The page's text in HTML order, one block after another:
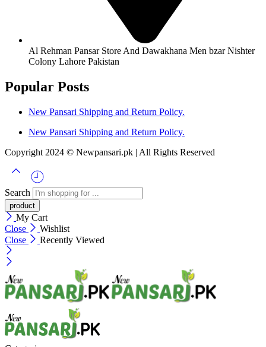
Al Rehman Pansar Store And Dawakhana Men bzar Nishter
Colony Lahore Pakistan
Popular Posts
New Pansari Shipping and Return Policy.
New Pansari Shipping and Return Policy.
Copyright 2024 © Newpansari.pk | All Rights Reserved
Search
My Cart
Close
Wishlist
Close
Recently Viewed